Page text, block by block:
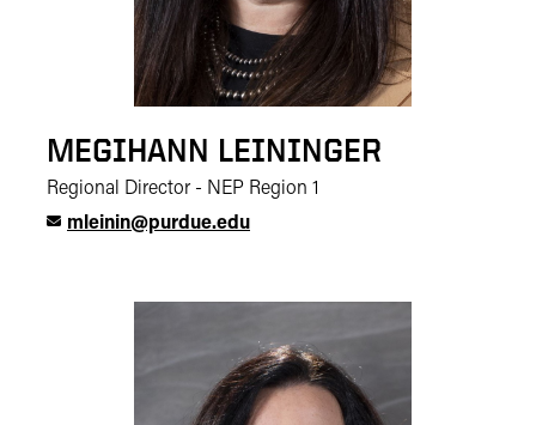
MEGIHANN LEININGER
Regional Director - NEP Region 1
mleinin@purdue.edu